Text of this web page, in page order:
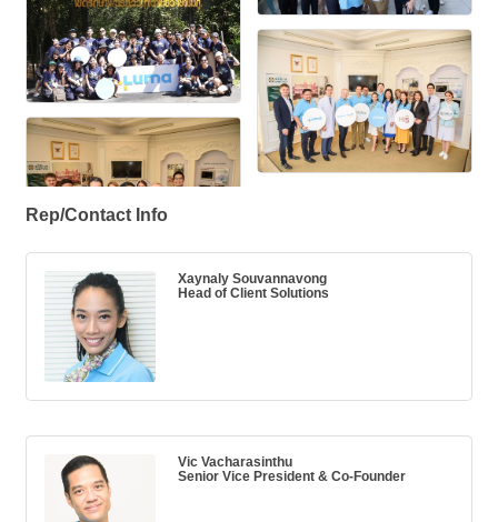
Rep/Contact Info
Xaynaly Souvannavong
Head of Client Solutions
Vic Vacharasinthu
Senior Vice President & Co-Founder